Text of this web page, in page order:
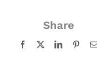
Share
Facebook LinkedIn